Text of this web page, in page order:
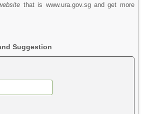
that is www.ura.gov.sg and get more
Suggestion